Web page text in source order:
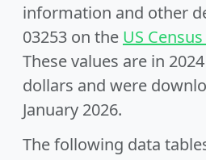
information and other
03253 on the US
These values are in
dollars and were
January 2026.
The following data